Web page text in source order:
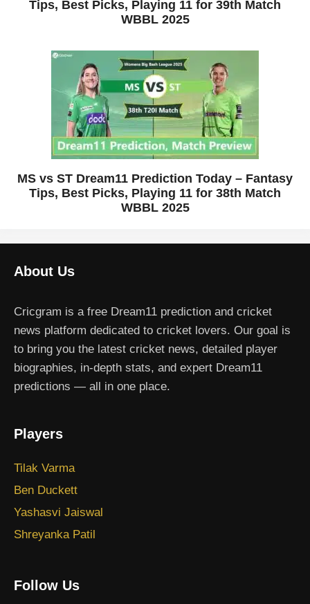
Tips, Best Picks, Playing 11 for 39th Match
WBBL 2025
MS vs ST Dream11 Prediction Today – Fantasy
Tips, Best Picks, Playing 11 for 38th Match
WBBL 2025
About Us
Cricgram is a free Dream11 prediction and cricket
news platform dedicated to cricket lovers. Our goal is
to bring you the latest cricket news, detailed player
biographies, in-depth stats, and expert Dream11
predictions — all in one place.
Players
Tilak Varma
Ben Duckett
Yashasvi Jaiswal
Shreyanka Patil
Follow Us